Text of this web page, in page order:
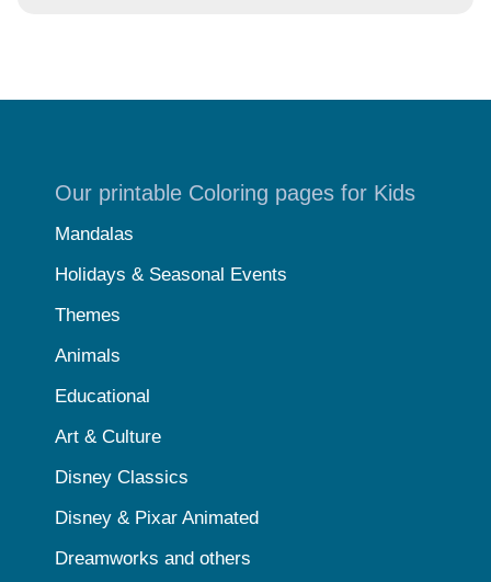
Our printable Coloring pages for Kids
Mandalas
Holidays & Seasonal Events
Themes
Animals
Educational
Art & Culture
Disney Classics
Disney & Pixar Animated
Dreamworks and others